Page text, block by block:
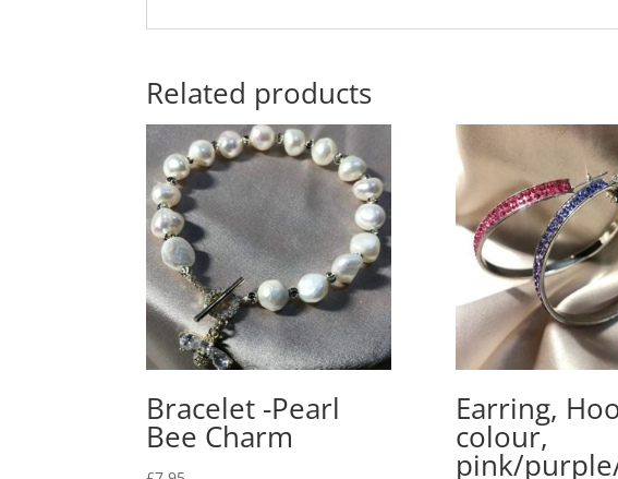
Related products
Bracelet -Pearl
Bee Charm
Earring,
colour,
pink/